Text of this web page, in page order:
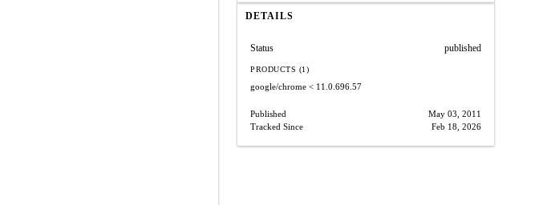
DETAILS
Status published
PRODUCTS (1)
google/chrome < 11.0.696.57
Published
May 03, 2011
Tracked Since
Feb 18, 2026